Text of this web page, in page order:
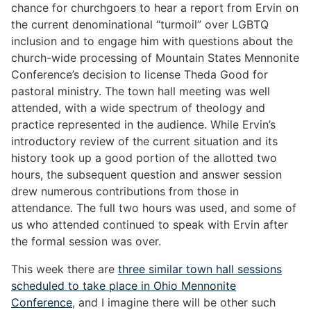
chance for churchgoers to hear a report from Ervin on
the current denominational “turmoil” over LGBTQ
inclusion and to engage him with questions about the
church-wide processing of Mountain States Mennonite
Conference’s decision to license Theda Good for
pastoral ministry. The town hall meeting was well
attended, with a wide spectrum of theology and
practice represented in the audience. While Ervin’s
introductory review of the current situation and its
history took up a good portion of the allotted two
hours, the subsequent question and answer session
drew numerous contributions from those in
attendance. The full two hours was used, and some of
us who attended continued to speak with Ervin after
the formal session was over.
This week there are three similar town hall sessions
scheduled to take place in Ohio Mennonite
Conference, and I imagine there will be other such